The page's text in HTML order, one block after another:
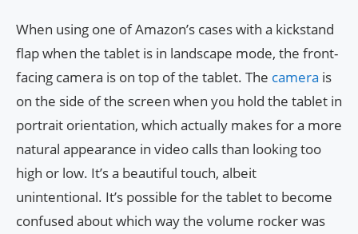
When using one of Amazon’s cases with a kickstand
flap when the tablet is in landscape mode, the front-
facing camera is on top of the tablet. The camera is
on the side of the screen when you hold the tablet in
portrait orientation, which actually makes for a more
natural appearance in video calls than looking too
high or low. It’s a beautiful touch, albeit
unintentional. It’s possible for the tablet to become
confused about which way the volume rocker was